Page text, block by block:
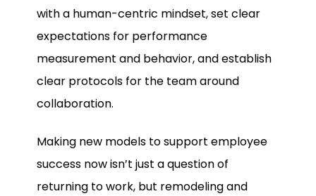
with a human-centric mindset, set clear
expectations for performance
measurement and behavior, and establish
clear protocols for the team around
collaboration.
Making new models to support employee
success now isn’t just a question of
returning to work, but remodeling and